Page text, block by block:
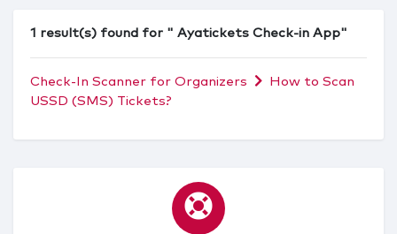
1 result(s) found for " Ayatickets Check-in App"
Check-In Scanner for Organizers
How to Scan
USSD (SMS) Tickets?